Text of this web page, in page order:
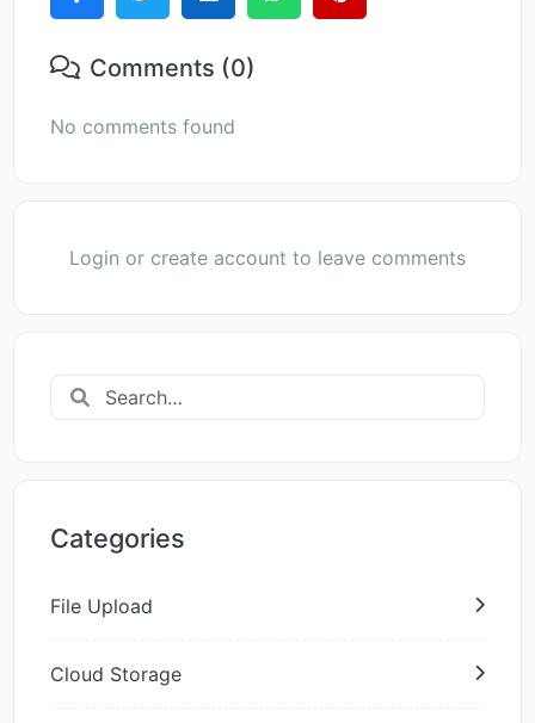
Comments (0)
No comments found
Login or create account to leave comments
Categories
File Upload
Cloud Storage